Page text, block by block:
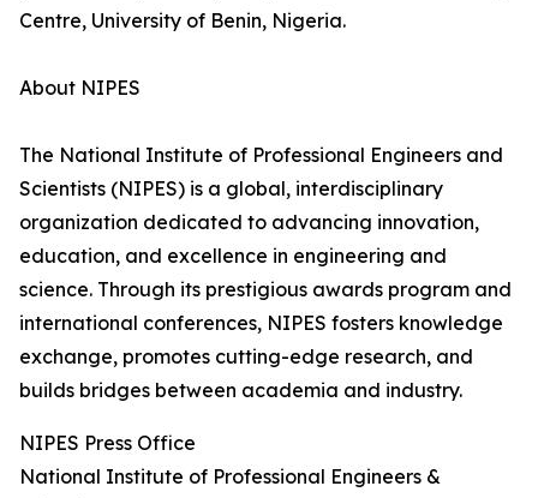
Centre, University of Benin, Nigeria.
About NIPES
The National Institute of Professional Engineers and
Scientists (NIPES) is a global, interdisciplinary
organization dedicated to advancing innovation,
education, and excellence in engineering and
science. Through its prestigious awards program and
international conferences, NIPES fosters knowledge
exchange, promotes cutting-edge research, and
builds bridges between academia and industry.
NIPES Press Office
National Institute of Professional Engineers &